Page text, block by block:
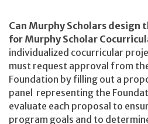
Can Murphy Scholars design
for Murphy Scholar
individualized cocurricular
must request approval from
Foundation by filling out a
panel representing the
evaluate each proposal to
program goals and to